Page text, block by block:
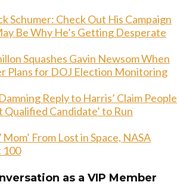
Schumer: Check Out His Campaign
Be Why He’s Getting Desperate
Squashes Gavin Newsom When
Plans for DOJ Election Monitoring
Reply to Harris’ Claim People
Qualified Candidate’ to Run
From Lost in Space, NASA
100
as a VIP Member